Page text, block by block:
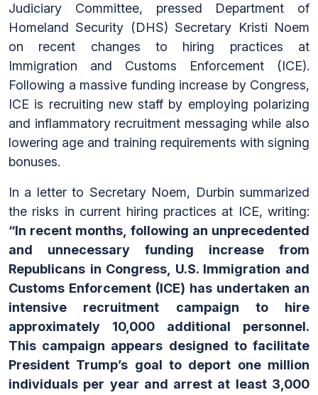
Judiciary Committee, pressed Department of
Homeland Security (DHS) Secretary Kristi Noem
on recent changes to hiring practices at
Immigration and Customs Enforcement (ICE).
Following a massive funding increase by Congress,
ICE is recruiting new staff by employing polarizing
and inflammatory recruitment messaging while also
lowering age and training requirements with signing
bonuses.
In a letter to Secretary Noem, Durbin summarized
the risks in current hiring practices at ICE, writing:
“In recent months, following an unprecedented
and unnecessary funding increase from
Republicans in Congress, U.S. Immigration and
Customs Enforcement (ICE) has undertaken an
intensive recruitment campaign to hire
approximately 10,000 additional personnel.
This campaign appears designed to facilitate
President Trump’s goal to deport one million
individuals per year and arrest at least 3,000